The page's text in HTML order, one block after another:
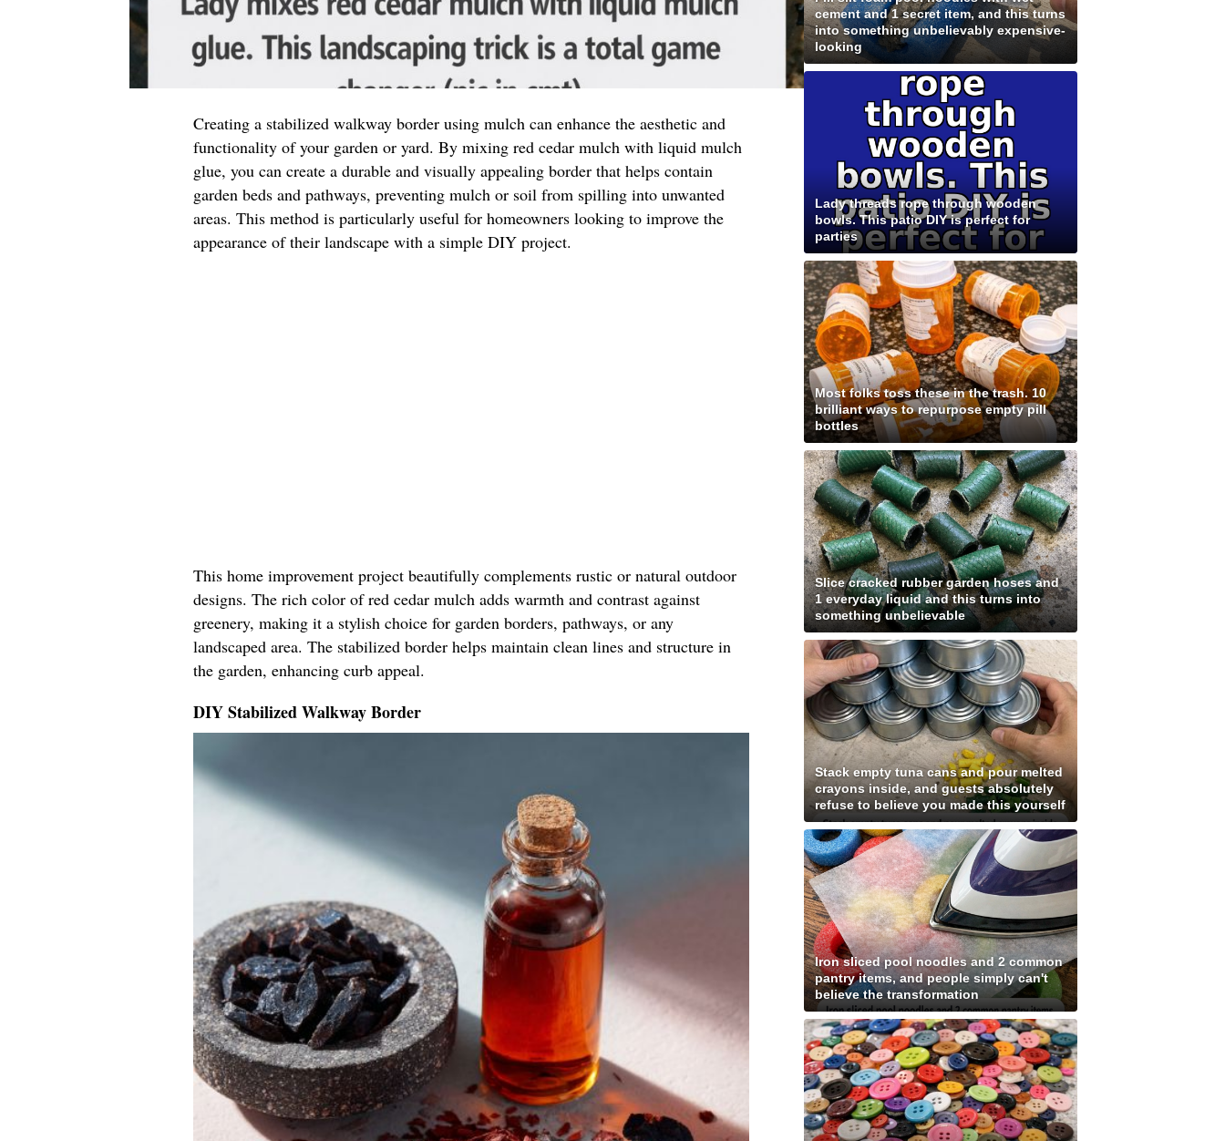
Creating a stabilized walkway border using mulch can enhance the aesthetic and
functionality of your garden or yard. By mixing red cedar mulch with liquid mulch
glue, you can create a durable and visually appealing border that helps contain
garden beds and pathways, preventing mulch or soil from spilling into unwanted
areas. This method is particularly useful for homeowners looking to improve the
appearance of their landscape with a simple DIY project.
This home improvement project beautifully complements rustic or natural outdoor
designs. The rich color of red cedar mulch adds warmth and contrast against
greenery, making it a stylish choice for garden borders, pathways, or any
landscaped area. The stabilized border helps maintain clean lines and structure in
the garden, enhancing curb appeal.
DIY Stabilized Walkway Border
cement and 1 secret item, and this turns
into something unbelievably expensive-
looking
Lady threads rope through wooden
bowls. This patio DIY is perfect for
parties
Most folks toss these in the trash. 10
brilliant ways to repurpose empty pill
bottles
Slice cracked rubber garden hoses and
1 everyday liquid and this turns into
something unbelievable
Stack empty tuna cans and pour melted
crayons inside, and guests absolutely
refuse to believe you made this yourself
Iron sliced pool noodles and 2 common
pantry items, and people simply can't
believe the transformation